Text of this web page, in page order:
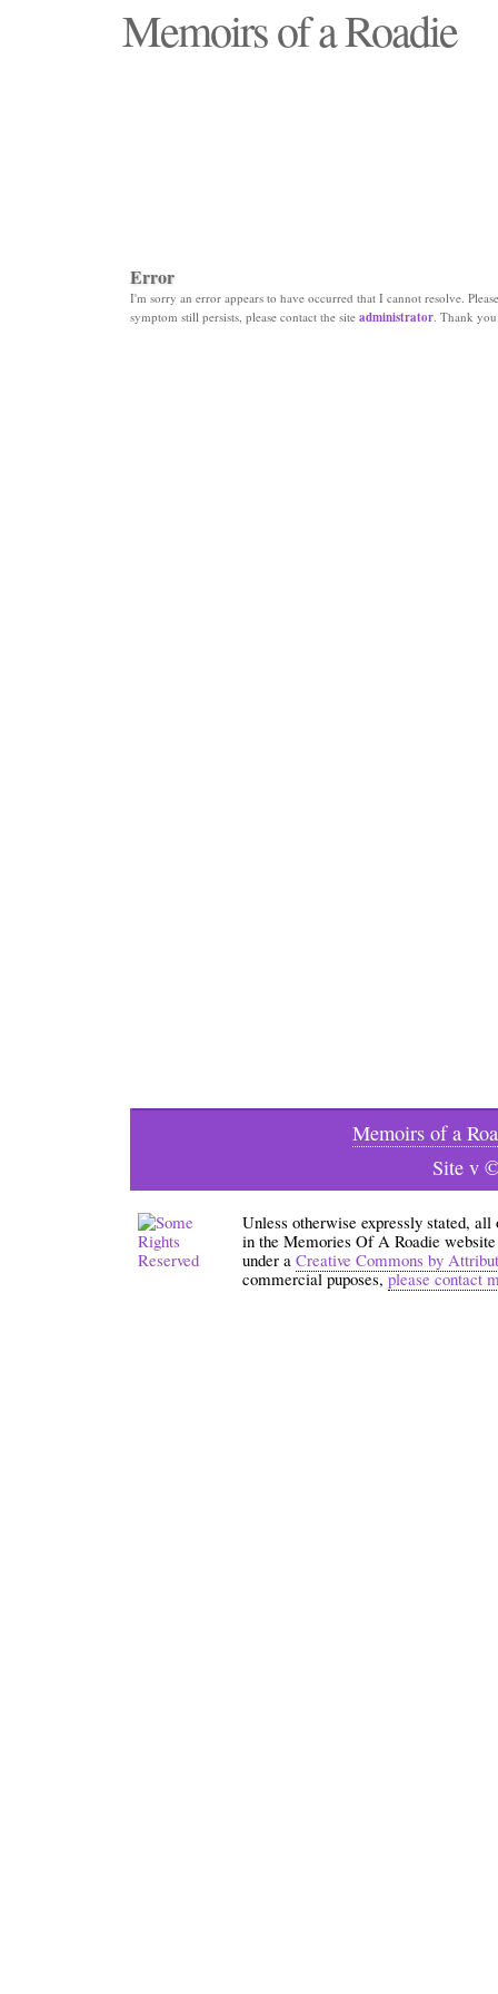
Memoirs of a Roadie
Error
I'm sorry an error appears to have occurred that I cannot resolve.
symptom still persists, please contact the site administrator. Thank
Memoirs of a
Site v
Unless otherwise expressly stated,
in the Memories Of A Roadie
under a Creative Commons by
commercial puposes,please contact